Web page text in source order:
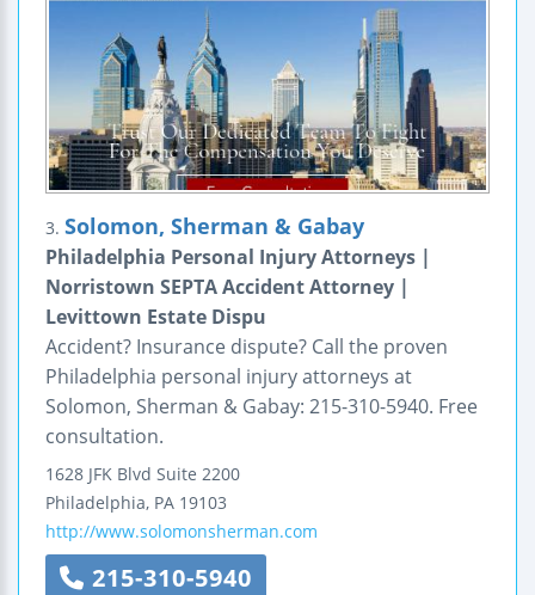
3. Solomon, Sherman & Gabay
Philadelphia Personal Injury Attorneys |
Norristown SEPTA Accident Attorney |
Levittown Estate Dispu
Accident? Insurance dispute? Call the proven
Philadelphia personal injury attorneys at
Solomon, Sherman & Gabay: 215-310-5940. Free
consultation.
1628 JFK Blvd Suite 2200
Philadelphia, PA 19103
http://www.solomonsherman.com
215-310-5940